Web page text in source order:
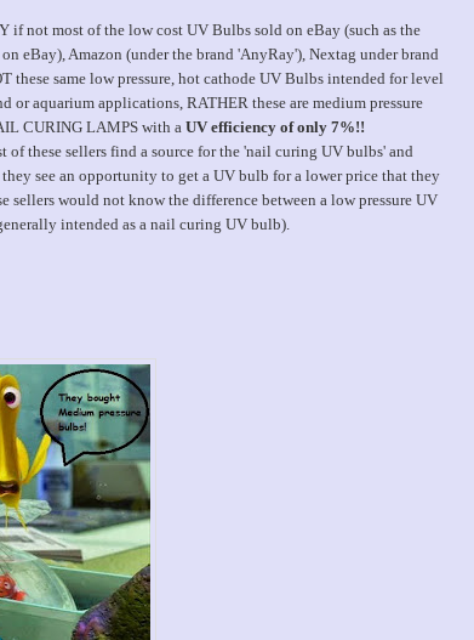
if not most of the low cost UV Bulbs sold on eBay (such as the
eBay), Amazon (under the brand 'AnyRay'), Nextag under brand
these same low pressure, hot cathode UV Bulbs intended for level
or aquarium applications, RATHER these are medium pressure
CURING LAMPS with aUV efficiency of only 7%!!
of these sellers find a source for the 'nail curing UV bulbs' and
see an opportunity to get a UV bulb for a lower price that they
would not know the difference between a low pressure UV
intended as a nail curing UV bulb).